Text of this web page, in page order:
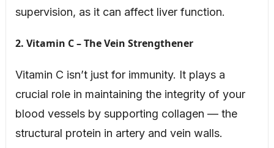
supervision, as it can affect liver function.
2. Vitamin C – The Vein Strengthener
Vitamin C isn’t just for immunity. It plays a
crucial role in maintaining the integrity of your
blood vessels by supporting collagen — the
structural protein in artery and vein walls.